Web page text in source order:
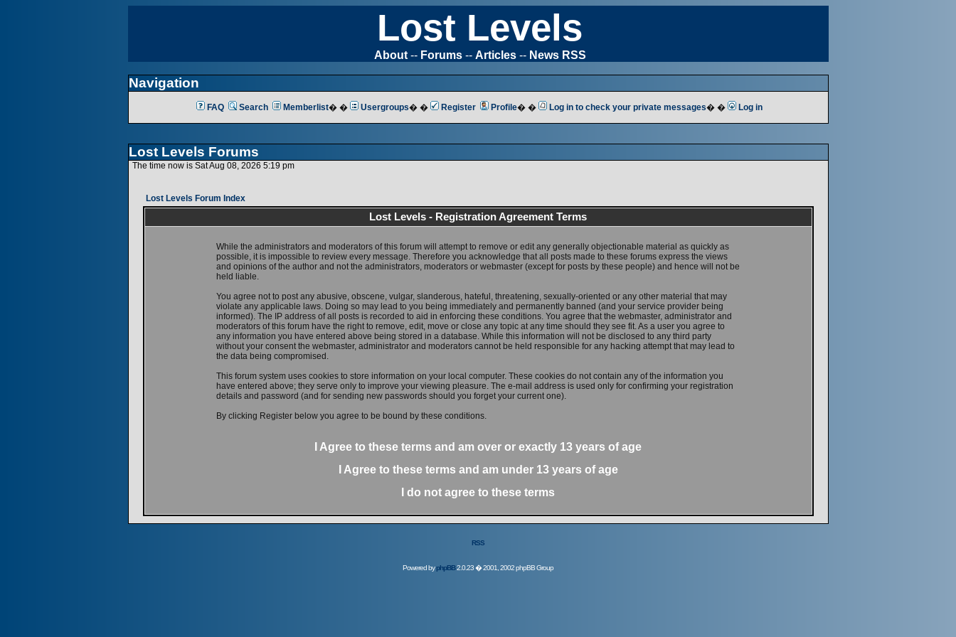
Lost Levels
About-- Forums-- Articles-- News RSS
Navigation
FAQ Search Memberlist� � Usergroups� � Register Profile� � Log in to check your private messages� � Log in
Lost Levels Forums
The time now is Sat Aug 08, 2026 5:19 pm
Lost Levels Forum Index
Lost Levels - Registration Agreement Terms
While the administrators and moderators of this forum will attempt to remove or edit any generally objectionable material as quickly as
possible, it is impossible to review every message. Therefore you acknowledge that all posts made to these forums express the views
and opinions of the author and not the administrators, moderators or webmaster (except for posts by these people) and hence will not be
held liable.
You agree not to post any abusive, obscene, vulgar, slanderous, hateful, threatening, sexually-oriented or any other material that may
violate any applicable laws. Doing so may lead to you being immediately and permanently banned (and your service provider being
informed). The IP address of all posts is recorded to aid in enforcing these conditions. You agree that the webmaster, administrator and
moderators of this forum have the right to remove, edit, move or close any topic at any time should they see fit. As a user you agree to
any information you have entered above being stored in a database. While this information will not be disclosed to any third party
without your consent the webmaster, administrator and moderators cannot be held responsible for any hacking attempt that may lead to
the data being compromised.
This forum system uses cookies to store information on your local computer. These cookies do not contain any of the information you
have entered above; they serve only to improve your viewing pleasure. The e-mail address is used only for confirming your registration
details and password (and for sending new passwords should you forget your current one).
By clicking Register below you agree to be bound by these conditions.
I Agree to these terms and am over or exactly 13 years of age
I Agree to these terms and am under13 years of age
I do not agree to these terms
RSS
Powered byphpBB2.0.23 � 2001, 2002 phpBB Group